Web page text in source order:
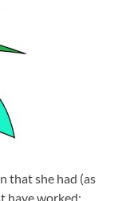
that she had (as
have worked;